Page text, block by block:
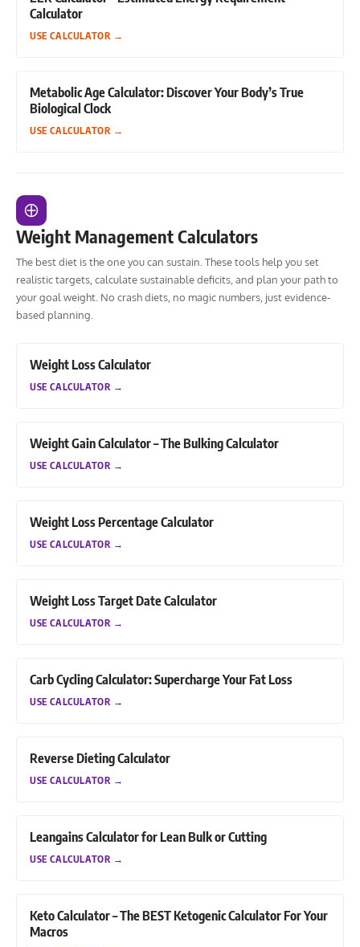
Calculator
USE CALCULATOR →
Metabolic Age Calculator: Discover Your Body’s True
Biological Clock
USE CALCULATOR →
Weight Management Calculators
The best diet is the one you can sustain. These tools help you set
realistic targets, calculate sustainable deficits, and plan your path to
your goal weight. No crash diets, no magic numbers, just evidence-
based planning.
Weight Loss Calculator
USE CALCULATOR →
Weight Gain Calculator – The Bulking Calculator
USE CALCULATOR →
Weight Loss Percentage Calculator
USE CALCULATOR →
Weight Loss Target Date Calculator
USE CALCULATOR →
Carb Cycling Calculator: Supercharge Your Fat Loss
USE CALCULATOR →
Reverse Dieting Calculator
USE CALCULATOR →
Leangains Calculator for Lean Bulk or Cutting
USE CALCULATOR →
Keto Calculator – The BEST Ketogenic Calculator For Your
Macros